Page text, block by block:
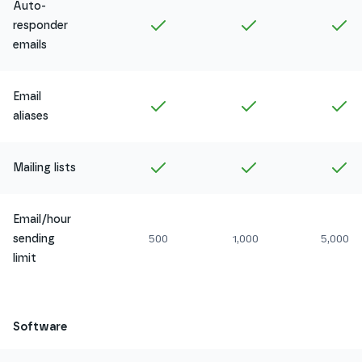
Auto-
responder
emails
Amethyst Ruby
Email
aliases
Amethyst Ruby
Mailing lists Amethyst Ruby
Email/hour
sending
limit
500 1,000 5,000
Software